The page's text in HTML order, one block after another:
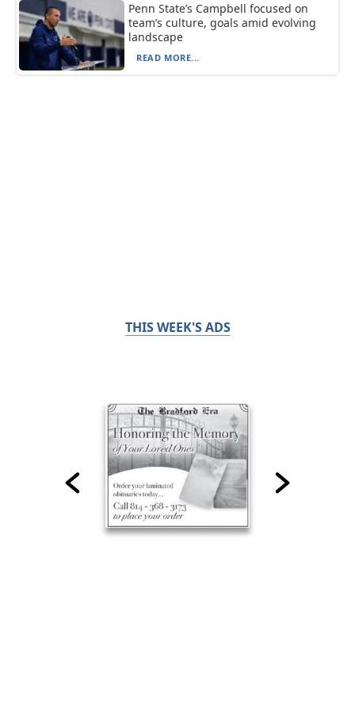
Penn State’s Campbell focused on
team’s culture, goals amid evolving
landscape
READ MORE...
THIS WEEK'S ADS